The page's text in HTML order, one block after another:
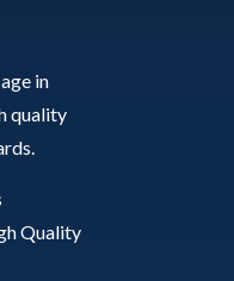
in
quality
Quality